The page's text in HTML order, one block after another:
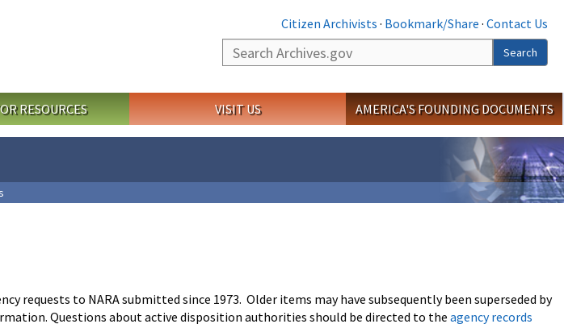
Citizen Archivists · Bookmark/Share · Contact Us
Search
Search
RESOURCES VISIT US AMERICA'S FOUNDING DOCUMENTS
requests to NARA submitted since 1973. Older items may have subsequently been superseded by
Questions about active disposition authorities should be directed to the agency records